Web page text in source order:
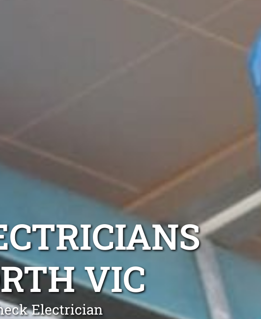
VIC
Electrician